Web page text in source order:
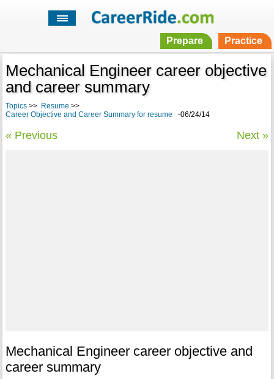
Prepare Practice
Mechanical Engineer career objective
and career summary
Topics>> Resume >>
Career Objective and Career Summary for resume -06/24/14
« Previous Next »
Mechanical Engineer career objective and
career summary